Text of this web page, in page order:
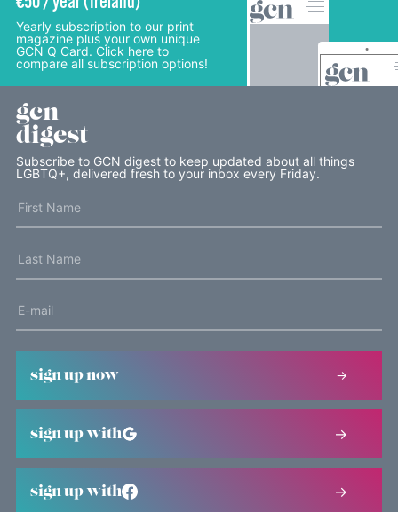
Yearly subscription to our print
magazine plus your own unique
GCN Q Card. Click here to
compare all subscription options!
gcn
digest
Subscribe to GCN digest to keep updated about all things
LGBTQ+, delivered fresh to your inbox every Friday.
sign up now
sign up with
sign up with